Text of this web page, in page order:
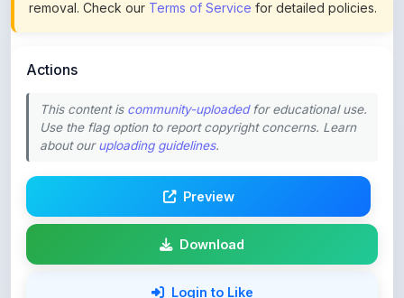
This content is
about ouruploading guidelines.
Download
Login to Like